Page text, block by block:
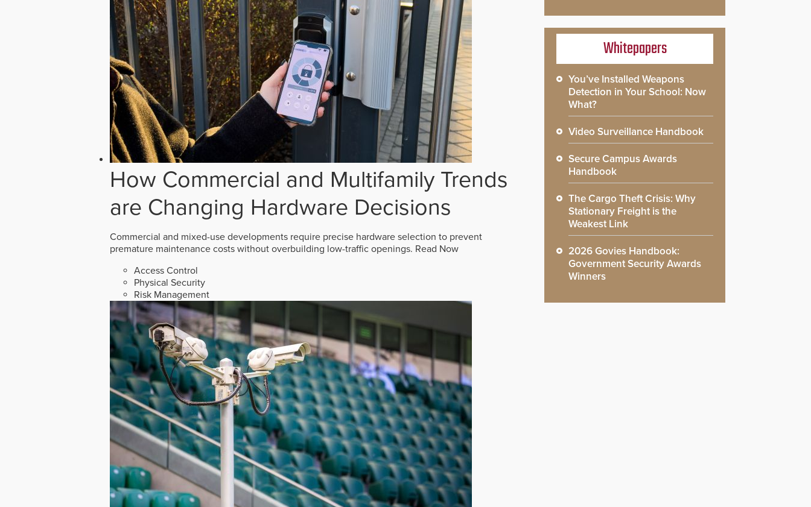
How Commercial and Multifamily Trends
are Changing Hardware Decisions
Commercial and mixed-use developments require precise hardware selection to prevent
premature maintenance costs without overbuilding low-traffic openings. Read Now
Access Control
Physical Security
Risk Management
Whitepapers
You’ve Installed Weapons
Detection in Your School: Now
What?
Video Surveillance Handbook
Secure Campus Awards
Handbook
The Cargo Theft Crisis: Why
Stationary Freight is the
Weakest Link
2026 Govies Handbook:
Government Security Awards
Winners